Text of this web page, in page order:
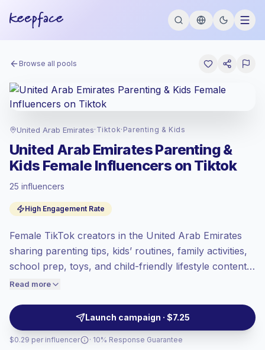
Browse all pools
United Arab Emirates· Tiktok· Parenting & Kids
United Arab Emirates Parenting &
Kids Female Influencers on Tiktok
25 influencers
High Engagement Rate
Female TikTok creators in the United Arab Emirates
sharing parenting tips, kids’ routines, family activities,
school prep, toys, and child-friendly lifestyle content.
Ideal for brands seeking trusted voices with United
video, and campaign-ready engagement.
Read more
Launch campaign · $7.25
$0.29 per influencer
at the standard market rate set by
Mixed reach, bigger audiences = more
value per contact.
Healthy engagement(3.8% avg ER),
price accordingly.
· 10% Response Guarantee